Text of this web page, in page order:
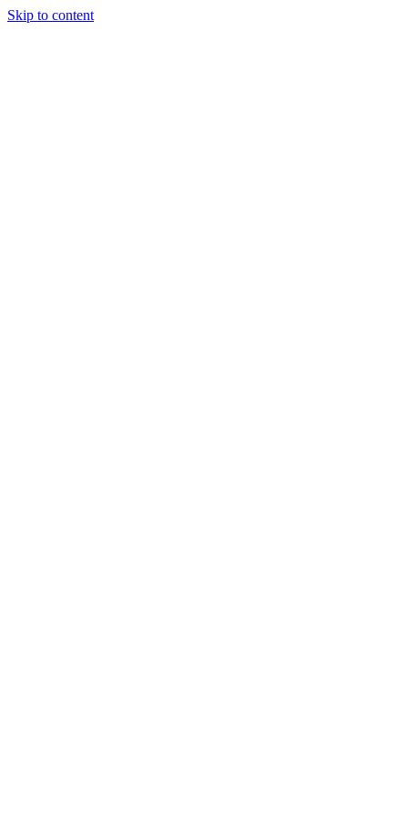
Skip to content